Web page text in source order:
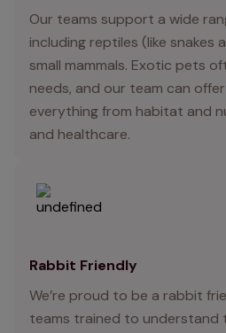
Our teams support a wide
including reptiles (like snakes
small mammals. Exotic pets
needs, and our team can
everything from habitat and
and healthcare.
Rabbit Friendly
We’re proud to be a rabbit
teams trained to understand